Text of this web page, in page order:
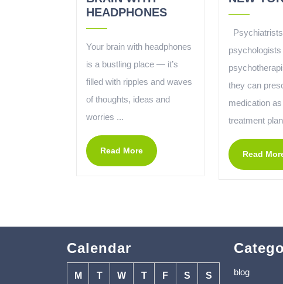
HEADPHONES
Your brain with headphones
is a bustling place — it’s
filled with ripples and waves
of thoughts, ideas and
worries ...
Read More
psychologists
they can
medication
treatment
Read
Calendar
M T W T F S S blog